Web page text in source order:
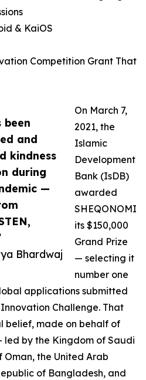
been
and
kindness
during
—
Bhardwaj
& KaiOS
Competition Grant That
On March 7,
2021, the
Islamic
Development
Bank (IsDB)
awarded
SHEQONOMI
its $150,000
Grand Prize
— selecting it
number one
applications submitted
Challenge. That
belief, made on behalf of
by the Kingdom of Saudi
the United Arab
of Bangladesh, and